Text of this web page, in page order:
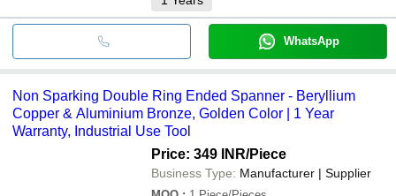
WhatsApp
Non Sparking Double Ring Ended Spanner - Beryllium
Copper & Aluminium Bronze, Golden Color | 1 Year
Warranty, Industrial Use Tool
Price: 349 INR/Piece
Business Type: Manufacturer | Supplier